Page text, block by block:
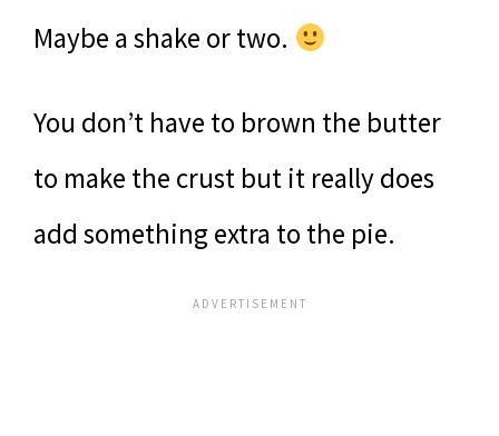
Maybe a shake or two.
You don’t have to brown the butter
to make the crust but it really does
add something extra to the pie.